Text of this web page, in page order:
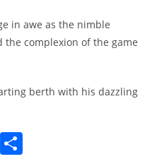
in awe as the nimble
complexion of the game
berth with his dazzling
Li